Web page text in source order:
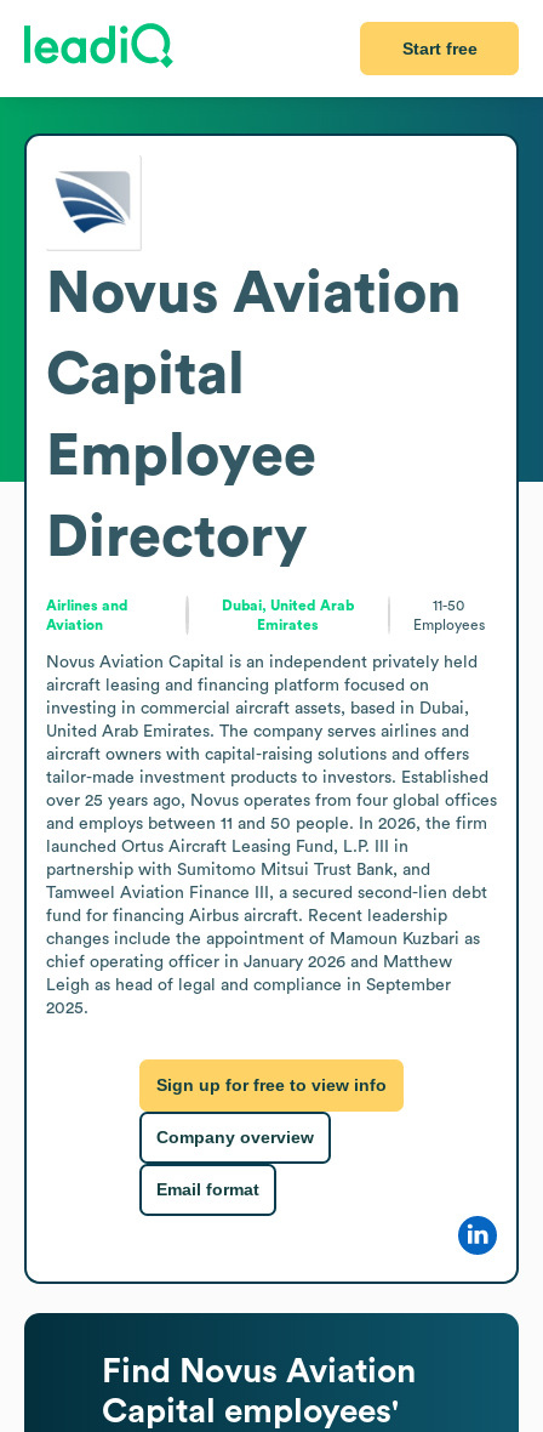
Start free
Novus Aviation
Capital
Employee
Directory
Airlines and
Aviation
Dubai, United Arab
Emirates
11-50
Employees
Novus Aviation Capital is an independent privately held
aircraft leasing and financing platform focused on
investing in commercial aircraft assets, based in Dubai,
United Arab Emirates. The company serves airlines and
aircraft owners with capital-raising solutions and offers
tailor-made investment products to investors. Established
over 25 years ago, Novus operates from four global offices
and employs between 11 and 50 people. In 2026, the firm
launched Ortus Aircraft Leasing Fund, L.P. III in
partnership with Sumitomo Mitsui Trust Bank, and
Tamweel Aviation Finance III, a secured second-lien debt
fund for financing Airbus aircraft. Recent leadership
changes include the appointment of Mamoun Kuzbari as
chief operating officer in January 2026 and Matthew
Leigh as head of legal and compliance in September
2025.
Sign up for free to view info
Company overview
Email format
Find
Novus Aviation
Capital
employees'